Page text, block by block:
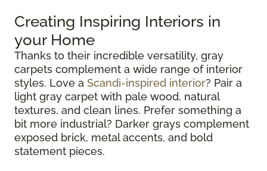
Creating Inspiring Interiors in
your Home
Thanks to their incredible versatility, gray
carpets complement a wide range of interior
styles. Love a Scandi-inspired interior? Pair a
light gray carpet with pale wood, natural
textures, and clean lines. Prefer something a
bit more industrial? Darker grays complement
exposed brick, metal accents, and bold
statement pieces.